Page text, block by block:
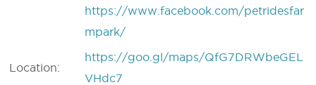
https://www.facebook.com/petridesfar
mpark/
Location:
https://goo.gl/maps/QfG7DRWbeGEL
VHdc7